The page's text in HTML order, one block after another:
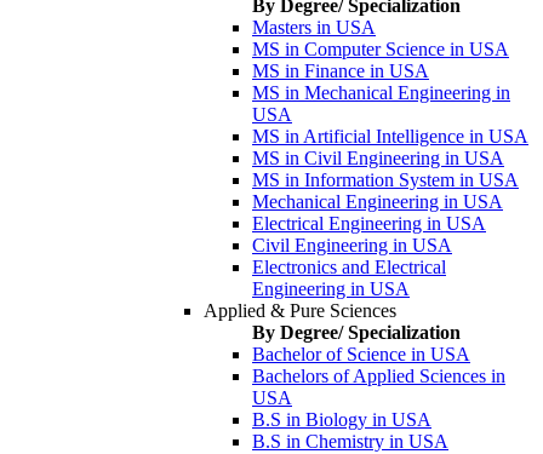
By Degree/ Specialization
Masters in USA
MS in Computer Science in USA
MS in Finance in USA
MS in Mechanical Engineering in
USA
MS in Artificial Intelligence in USA
MS in Civil Engineering in USA
MS in Information System in USA
Mechanical Engineering in USA
Electrical Engineering in USA
Civil Engineering in USA
Electronics and Electrical
Engineering in USA
Applied & Pure Sciences
By Degree/ Specialization
Bachelor of Science in USA
Bachelors of Applied Sciences in
USA
B.S in Biology in USA
B.S in Chemistry in USA